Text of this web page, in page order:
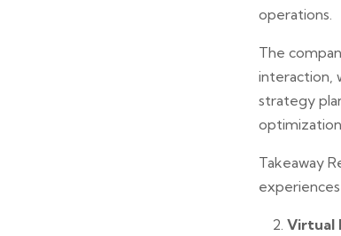
operations.
The
interaction,
strategy
Takeaway
Virtual